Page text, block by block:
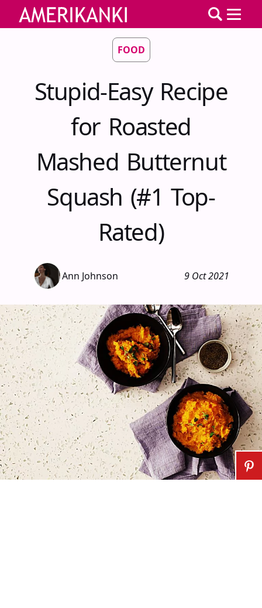
FOOD
Stupid-Easy Recipe
for Roasted
Mashed Butternut
Squash (#1 Top-
Rated)
Ann Johnson 9 Oct 2021